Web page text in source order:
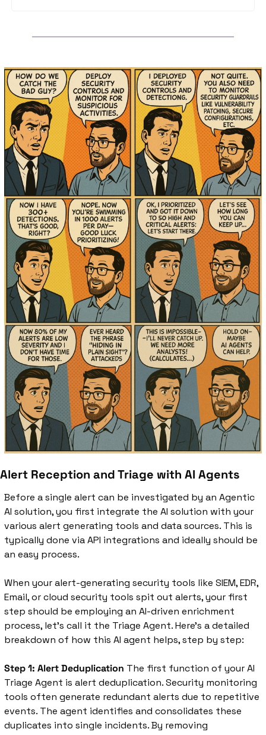
Alert Reception and Triage with AI Agents
Before a single alert can be investigated by an Agentic
AI solution, you first integrate the AI solution with your
various alert generating tools and data sources. This is
typically done via API integrations and ideally should be
an easy process.
When your alert-generating security tools like SIEM, EDR,
Email, or cloud security tools spit out alerts, your first
step should be employing an AI-driven enrichment
process, let’s call it the Triage Agent. Here’s a detailed
breakdown of how this AI agent helps, step by step:
Step 1: Alert Deduplication The first function of your AI
Triage Agent is alert deduplication. Security monitoring
tools often generate redundant alerts due to repetitive
events. The agent identifies and consolidates these
duplicates into single incidents. By removing